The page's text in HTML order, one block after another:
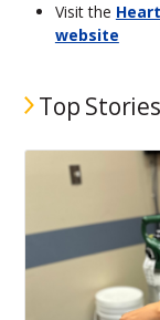
Visit the
website
Top Stories